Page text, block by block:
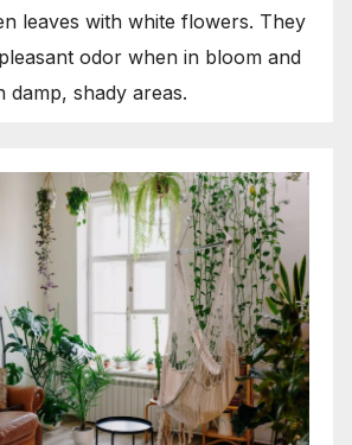
leaves with white flowers. They
odor when in bloom and
damp, shady areas.